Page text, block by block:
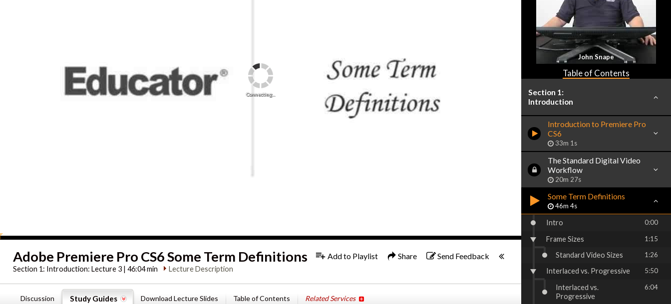
Connecting...
Adobe Premiere Pro CS6 Some Term Definitions
Section 1: Introduction: Lecture 3 | 46:04 min Lecture Description
Add to Playlist Share Send Feedback
Discussion Study Guides Download Lecture Slides Table of Contents Related Services
John Snape
Table of Contents
Section 1:
Introduction
Introduction to Premiere Pro
CS6
33m 1s
The Standard Digital Video
Workflow
20m 27s
Some Term Definitions
46m 4s
Intro 0:00
Frame Sizes 1:15
Standard Video Sizes 1:26
Interlaced vs. Progressive 5:50
Interlaced vs.
Progressive
6:04